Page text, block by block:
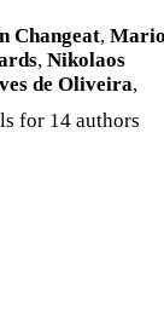
Changeat,
, Nikolaos
de Oliveira,
for 14 authors